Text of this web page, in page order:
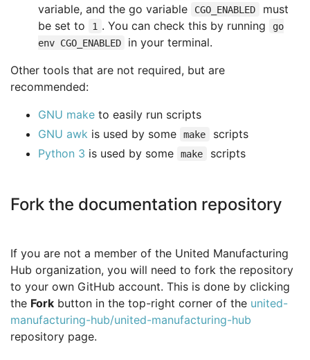
variable, and the go variable
CGO_ENABLED
must
be set to
1 . You can check this by running
go
env CGO_ENABLED
in your terminal.
Other tools that are not required, but are
recommended:
GNU make to easily run scripts
GNU awk is used by some make
scripts
Python 3 is used by some make scripts
Fork the documentation repository
If you are not a member of the United Manufacturing
Hub organization, you will need to fork the repository
to your own GitHub account. This is done by clicking
the Fork button in the top-right corner of the united-
manufacturing-hub/united-manufacturing-hub
repository page.